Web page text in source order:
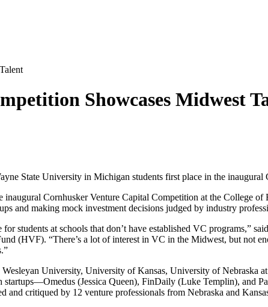
Showcases Midwest
State University in Michigan students first place in the
Cornhusker Venture Capital Competition at the College
and making mock investment decisions judged by industry
students at schools that don’t have established VC programs,”
(HVF). “There’s a lot of interest in VC in the Midwest, but not
University, University of Kansas, University of Nebraska
(Jessica Queen), FinDaily (Luke Templin), and
and critiqued by 12 venture professionals from Nebraska and